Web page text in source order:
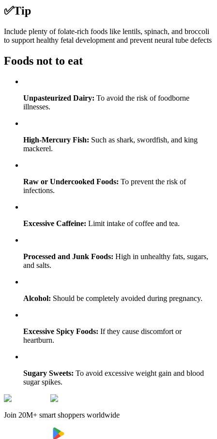
✅Tip
Include plenty of folate-rich foods like lentils, spinach, and broccoli
to support healthy fetal development and prevent neural tube defects
Foods not to eat
Unpasteurized Dairy: To avoid the risk of foodborne
illnesses.
High-Mercury Fish: Such as shark, swordfish, and king
mackerel.
Raw or Undercooked Foods: To prevent the risk of
infections.
Excessive Caffeine: Limit intake of coffee and tea.
Processed and Junk Foods: High in unhealthy fats, sugars,
and salts.
Alcohol: Should be completely avoided during pregnancy.
Excessive Spicy Foods: If they cause discomfort or
heartburn.
Sugary Sweets: To avoid excessive weight gain and blood
sugar spikes.
Join 20M+ smart shoppers worldwide